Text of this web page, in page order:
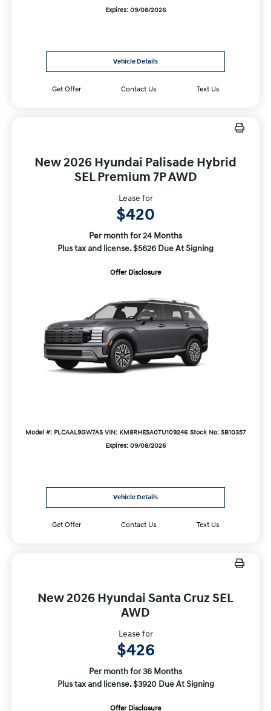
Expires: 09/08/2026
Vehicle Details
Get Offer Contact Us Text Us
New 2026 Hyundai Palisade Hybrid
SEL Premium 7P AWD
Lease for
$420
Per month for 24 Months
Plus tax and license. $5626 Due At Signing
Offer Disclosure
Model #: PLCAAL9GW7AS VIN: KM8RHESA0TU109246 Stock No: SB10357
Expires: 09/08/2026
Vehicle Details
Get Offer Contact Us Text Us
New 2026 Hyundai Santa Cruz SEL
AWD
Lease for
$426
Per month for 36 Months
Plus tax and license. $3920 Due At Signing
Offer Disclosure